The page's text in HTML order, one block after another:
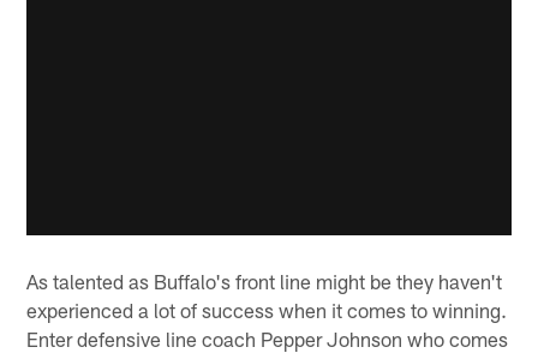
As talented as Buffalo's front line might be they haven't
experienced a lot of success when it comes to winning.
Enter defensive line coach Pepper Johnson who comes